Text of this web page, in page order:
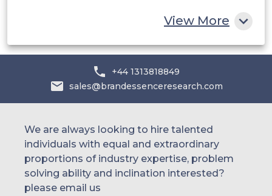
View More
+44 1313818849
sales@brandessenceresearch.com
We are always looking to hire talented
individuals with equal and extraordinary
proportions of industry expertise, problem
solving ability and inclination interested?
please email us